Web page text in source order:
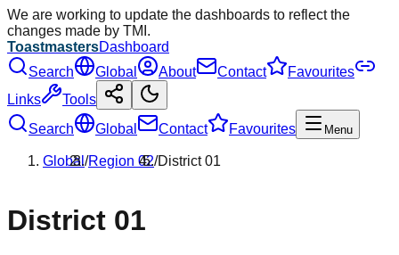
We are working to update the dashboards to reflect the
changes made by TMI.
ToastmastersDashboard
Search
Global About Contact
Favourites
Links
Tools
Search
Global Contact Favourites Menu
Global/Region 02/District01
District 01